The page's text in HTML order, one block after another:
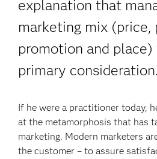
explanation that
marketing mix (price,
promotion and place)
primary consideration.
If he were a practitioner today,
at the metamorphosis that has
marketing. Modern marketers
the customer – to assure